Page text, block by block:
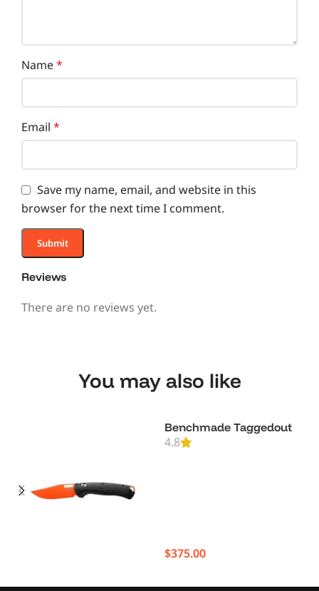
Reviews
There are no reviews yet.
Name*
Email *
Save my name, email, and website in this
browser for the next time I comment.
You may also like
Benchmade Taggedout
4.8
$375.00